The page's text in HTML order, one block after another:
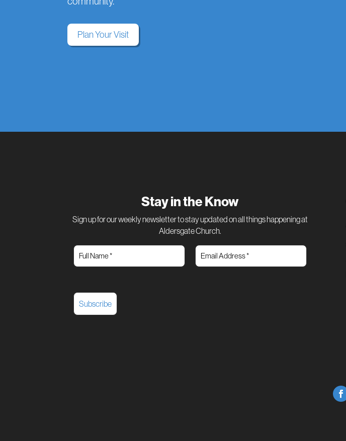
Plan Your Visit
Stay in the Know
Sign up for our weekly newsletter to stay updated on all things happening at
Aldersgate Church.